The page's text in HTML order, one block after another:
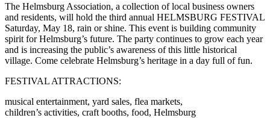
The Helmsburg Association, a collection of local business owners
and residents, will hold the third annual HELMSBURG FESTIVAL
Saturday, May 18, rain or shine. This event is building community
spirit for Helmsburg’s future. The party continues to grow each year
and is increasing the public’s awareness of this little historical
village. Come celebrate Helmsburg’s heritage in a day full of fun.
FESTIVAL ATTRACTIONS:
musical entertainment, yard sales, flea markets,
children’s activities, craft booths, food, Helmsburg